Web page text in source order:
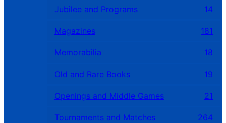
Jubilee and Programs 14
Magazines 181
Memorabilia 18
Old and Rare Books 19
Openings and Middle Games 21
Tournaments and Matches 264